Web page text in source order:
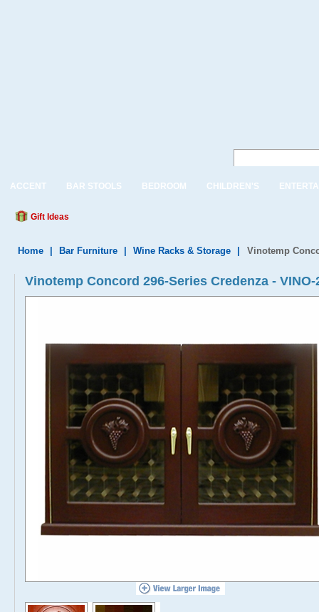
ACCENT BAR STOOLS BEDROOM CHILDREN'S
Gift Ideas
Home Bar Furniture Wine Racks & Storage Vinotemp
Vinotemp Concord 296-Series Credenza - VINO-